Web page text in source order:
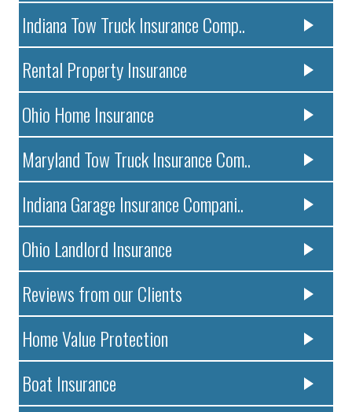
Indiana Tow Truck Insurance Comp..
Rental Property Insurance
Ohio Home Insurance
Maryland Tow Truck Insurance Com..
Indiana Garage Insurance Compani..
Ohio Landlord Insurance
Reviews from our Clients
Home Value Protection
Boat Insurance